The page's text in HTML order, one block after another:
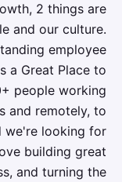
2 things are
and our culture.
employee
a Great Place to
people working
and remotely, to
we're looking for
building great
and turning the